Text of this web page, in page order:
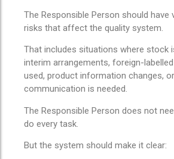
The Responsible Person should have
risks that affect the quality system.
That includes situations where stock
interim arrangements, foreign-
used, product information changes,
communication is needed.
The Responsible Person does not
do every task.
But the system should make it clear: